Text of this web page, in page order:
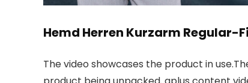
Hemd Herren Kurzarm Regular-
The video showcases the product in